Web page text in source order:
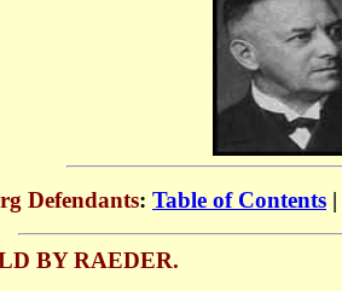
Defendants: Table of Contents |
BY RAEDER.